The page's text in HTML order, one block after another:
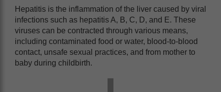
Hepatitis is the inflammation of the liver caused by viral
infections such as hepatitis A, B, C, D, and E. These
viruses can be contracted through various means,
including contaminated food or water, blood-to-blood
contact, unsafe sexual practices, and from mother to
baby during childbirth.